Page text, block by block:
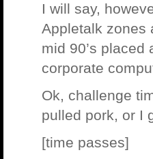
I will say,
Appletalk zones
mid 90’s
corporate
Ok, challenge
pulled pork, or I
[time passes]